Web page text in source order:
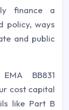
finance a
policy, ways
and public
BB831
cost capital
like Part B